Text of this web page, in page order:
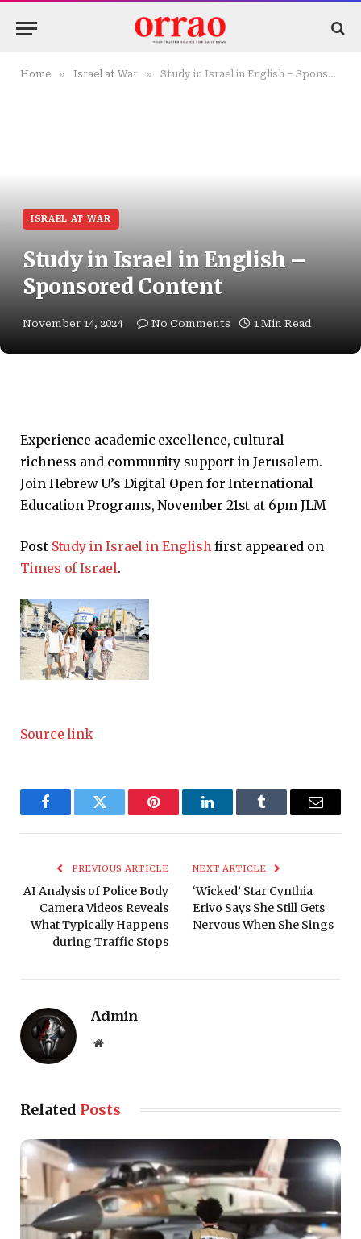
Home » Israel at War » Study in Israel in English – Sponsored Content
ISRAEL AT WAR
Study in Israel in English –
Sponsored Content
November 14, 2024 No Comments 1 Min Read
Experience academic excellence, cultural
richness and community support in Jerusalem.
Join Hebrew U’s Digital Open for International
Education Programs, November 21st at 6pm JLM
Post Study in Israel in English first appeared on
Times of Israel.
Source link
FacebookTwitter Pinterest LinkedInTumblr Email
PREVIOUS ARTICLE
AI Analysis of Police Body
Camera Videos Reveals
What Typically Happens
during Traffic Stops
NEXT ARTICLE
‘Wicked’ Star Cynthia
Erivo Says She Still Gets
Nervous When She Sings
Admin
Website
Related Posts